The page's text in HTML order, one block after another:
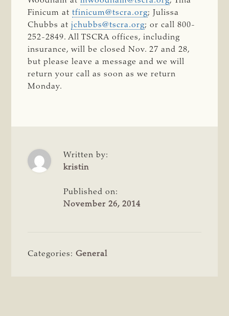
Finicum attfinicum@tscra.org; Julissa
Chubbs atjchubbs@tscra.org; or call 800-
252-2849. All TSCRA offices, including
insurance, will be closed Nov. 27 and 28,
but please leave a message and we will
return your call as soon as we return
Monday.
Written by:
kristin
Published on:
November 26, 2014
Categories:General